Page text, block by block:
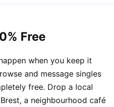
Free
when you keep it
and message singles
free. Drop a local
a neighbourhood café